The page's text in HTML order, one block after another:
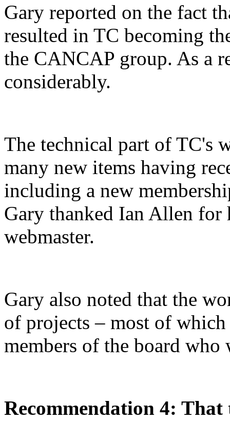
Gary reported on the fact
resulted in TC becoming
the CANCAP group. As a
considerably.
The technical part of TC's
many new items having
including a new
Gary thanked Ian Allen
webmaster.
Gary also noted that the
of projects – most of
members of the board
Recommendation 4: